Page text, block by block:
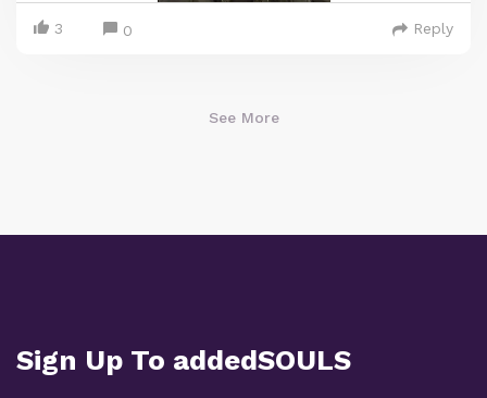
3 0 Reply
See More
Sign Up To addedSOULS